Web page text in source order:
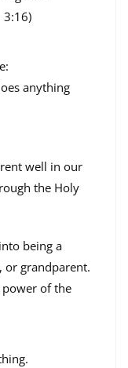
3:16)
anything
well in our
the Holy
being a
or grandparent.
of the